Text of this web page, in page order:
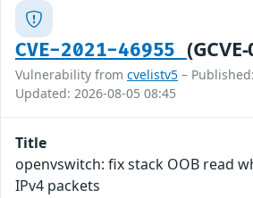
CVE-2021-46955
Vulnerability from cvelistv5 –
Updated: 2026-08-05 08:45
Title
openvswitch: fix stack OOB read
IPv4 packets